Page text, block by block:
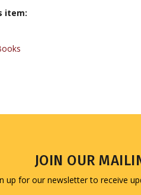
up for our newsletter to receive